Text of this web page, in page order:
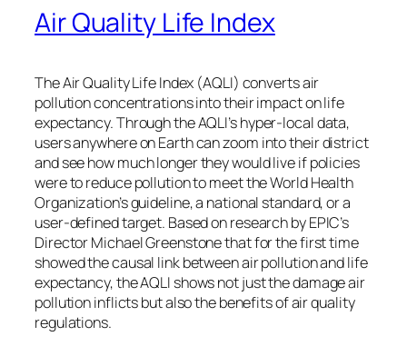
Air Quality Life Index
The Air Quality Life Index (AQLI) converts air
pollution concentrations into their impact on life
expectancy. Through the AQLI’s hyper-local data,
users anywhere on Earth can zoom into their district
and see how much longer they would live if policies
were to reduce pollution to meet the World Health
Organization’s guideline, a national standard, or a
user-defined target. Based on research by EPIC’s
Director Michael Greenstone that for the first time
showed the causal link between air pollution and life
expectancy, the AQLI shows not just the damage air
pollution inflicts but also the benefits of air quality
regulations.